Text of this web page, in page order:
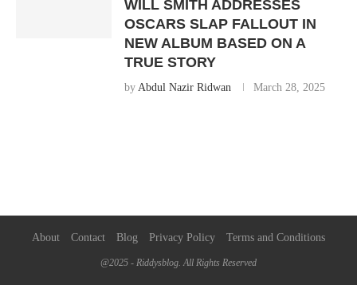
WILL SMITH ADDRESSES
OSCARS SLAP FALLOUT IN
NEW ALBUM BASED ON A
TRUE STORY
by Abdul Nazir Ridwan March 28, 2025
About Contact Blog Privacy Policy Terms and Conditions
@2025 - Riddysblog. All Rights Reserved